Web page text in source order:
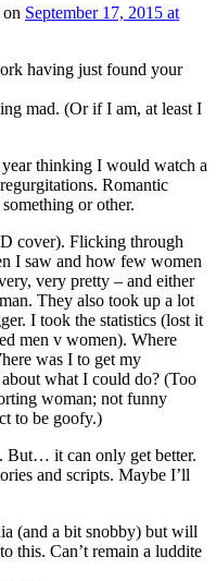
on September 17, 2015 at
having just found your
mad. (Or if I am, at least I
year thinking I would watch a
Romantic
or other.
cover). Flicking through
I saw and how few women
very pretty – and either
They also took up a lot
I took the statistics (lost it
men v women). Where
was I to get my
what I could do? (Too
woman; not funny
to be goofy.)
But… it can only get better.
and scripts. Maybe I’ll
(and a bit snobby) but will
this. Can’t remain a luddite